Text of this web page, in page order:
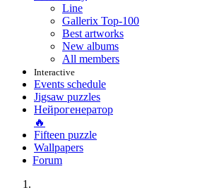
Line
Gallerix Top-100
Best artworks
New albums
All members
Interactive
Events schedule
Jigsaw puzzles
Нейрогенератор
🔥
Fifteen puzzle
Wallpapers
Forum